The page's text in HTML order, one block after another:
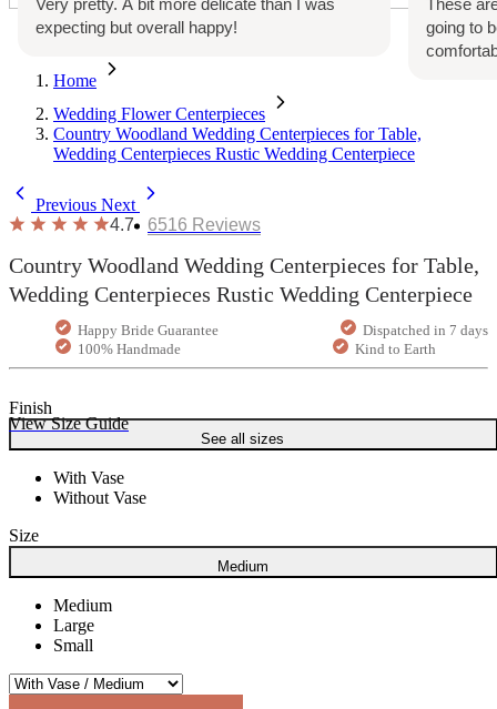
Home
Wedding Flower Centerpieces
Country Woodland Wedding Centerpieces for Table,
Wedding Centerpieces Rustic Wedding Centerpiece
Previous Next
4.7
6516 Reviews
Country Woodland Wedding Centerpieces for Table,
Wedding Centerpieces Rustic Wedding Centerpiece
Happy Bride Guarantee
Dispatched in 7 days
100% Handmade
Kind to Earth
View Size Guide
Finish
See all sizes
With Vase
Without Vase
Size
Medium
Medium
Large
Small
Very pretty. A bit more delicate than I was
expecting but overall happy!
These
going to